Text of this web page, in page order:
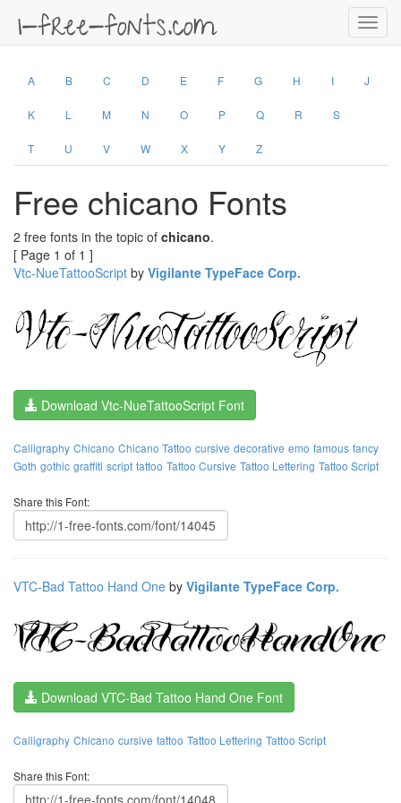
A B C D E F G H I J
K L M N O P Q R S
T U V W X Y Z
Free chicano Fonts
2 free fonts in the topic of chicano.
[ Page 1 of 1 ]
Vtc-NueTattooScript by Vigilante TypeFace Corp.
Download Vtc-NueTattooScript Font
Calligraphy Chicano Chicano Tattoo cursive decorative emo famous fancy
Goth gothic graffiti script tattoo Tattoo Cursive Tattoo Lettering Tattoo Script
Share this Font:
VTC-Bad Tattoo Hand One by Vigilante TypeFace Corp.
Download VTC-Bad Tattoo Hand One Font
Calligraphy Chicano cursive tattoo Tattoo Lettering Tattoo Script
Share this Font: